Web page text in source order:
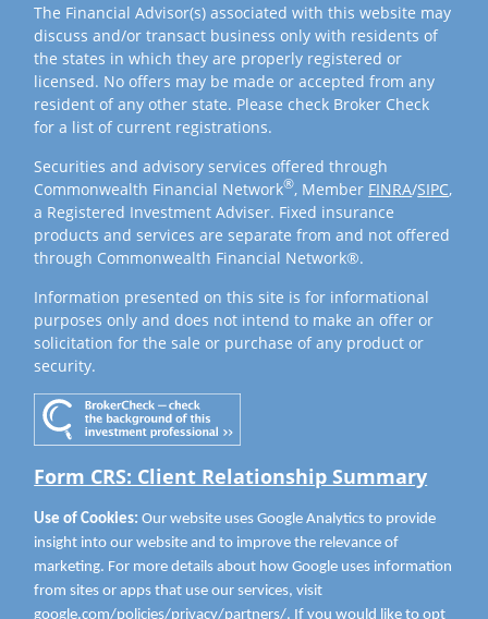
The Financial Advisor(s) associated with this website may
discuss and/or transact business only with residents of
the states in which they are properly registered or
licensed. No offers may be made or accepted from any
resident of any other state. Please check Broker Check
for a list of current registrations.
Securities and advisory services offered through
Commonwealth Financial Network®, Member FINRA/SIPC,
a Registered Investment Adviser. Fixed insurance
products and services are separate from and not offered
through Commonwealth Financial Network®.
Information presented on this site is for informational
purposes only and does not intend to make an offer or
solicitation for the sale or purchase of any product or
security.
Form CRS: Client Relationship Summary
Use of Cookies: Our website uses Google Analytics to provide
insight into our website and to improve the relevance of
marketing. For more details about how Google uses information
from sites or apps that use our services, visit
google.com/policies/privacy/partners/. If you would like to opt